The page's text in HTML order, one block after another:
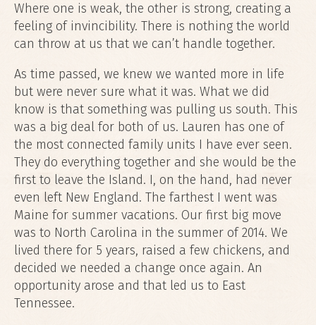
Where one is weak, the other is strong, creating a
feeling of invincibility. There is nothing the world
can throw at us that we can’t handle together.
As time passed, we knew we wanted more in life
but were never sure what it was. What we did
know is that something was pulling us south. This
was a big deal for both of us. Lauren has one of
the most connected family units I have ever seen.
They do everything together and she would be the
first to leave the Island. I, on the hand, had never
even left New England. The farthest I went was
Maine for summer vacations. Our first big move
was to North Carolina in the summer of 2014. We
lived there for 5 years, raised a few chickens, and
decided we needed a change once again. An
opportunity arose and that led us to East
Tennessee.